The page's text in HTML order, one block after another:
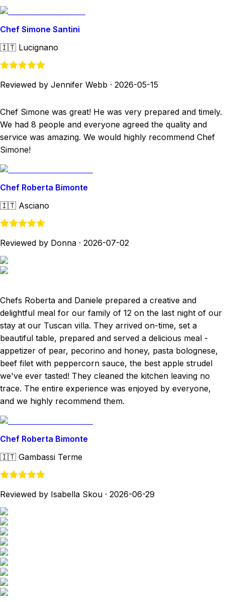
Chef Simone Santini
🇮🇹 Lucignano
Reviewed by Jennifer Webb · 2026-05-15
Chef Simone was great! He was very prepared and timely.
We had 8 people and everyone agreed the quality and
service was amazing. We would highly recommend Chef
Simone!
Chef Roberta Bimonte
🇮🇹 Asciano
Reviewed by Donna · 2026-07-02
Chefs Roberta and Daniele prepared a creative and
delightful meal for our family of 12 on the last night of our
stay at our Tuscan villa. They arrived on-time, set a
beautiful table, prepared and served a delicious meal -
appetizer of pear, pecorino and honey, pasta bolognese,
beef filet with peppercorn sauce, the best apple strudel
we've ever tasted! They cleaned the kitchen leaving no
trace. The entire experience was enjoyed by everyone,
and we highly recommend them.
Chef Roberta Bimonte
🇮🇹 Gambassi Terme
Reviewed by Isabella Skou · 2026-06-29